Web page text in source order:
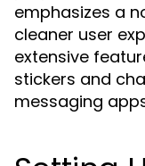
emphasizes a
cleaner user
extensive
stickers and
messaging